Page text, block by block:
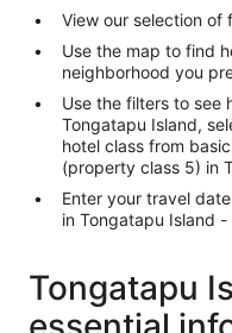
View our selection of
Use the map to find
neighborhood you
Use the filters to see
Tongatapu Island,
hotel class from
(property class 5) in
Enter your travel
in Tongatapu Island
Tongatapu